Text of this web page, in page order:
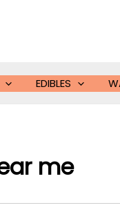
EDIBLES
me